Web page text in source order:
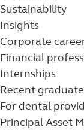
Sustainability
Insights
Corporate
Financial
Internships
Recent
For dental
Principal Asset